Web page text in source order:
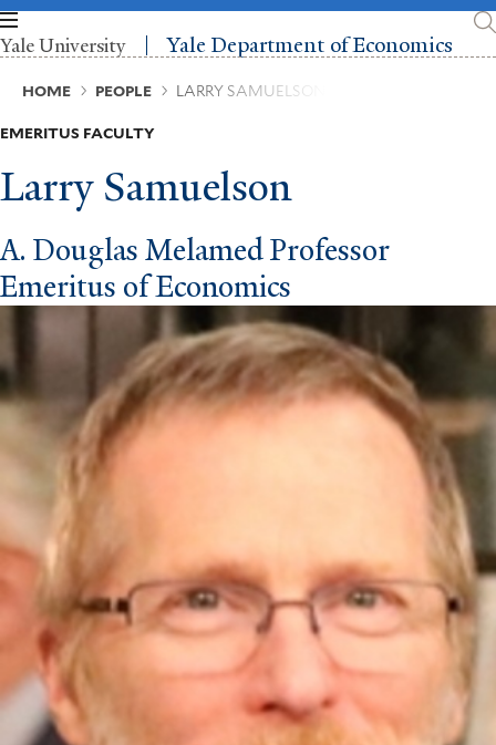
Skip
to
main
content
Yale University Yale Department of Economics
Breadcrumb
HOME PEOPLE LARRY SAMUELSON
EMERITUS FACULTY
Larry Samuelson
A. Douglas Melamed Professor
Emeritus of Economics